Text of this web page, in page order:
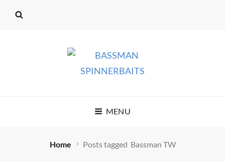
SPINNERBAITS
MENU
Home Posts tagged Bassman TW